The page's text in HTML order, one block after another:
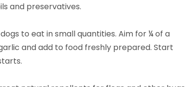
and preservatives.
to eat in small quantities. Aim for ¼ of a
and add to food freshly prepared. Start